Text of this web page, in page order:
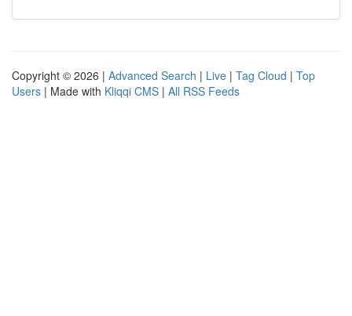
Copyright © 2026 | Advanced Search | Live | Tag Cloud | Top
Users | Made with Kliqqi CMS | All RSS Feeds